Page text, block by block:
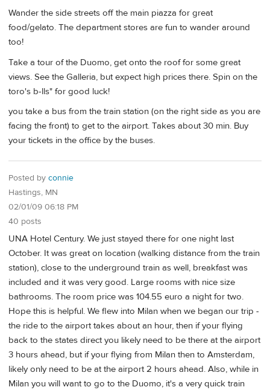
Wander the side streets off the main piazza for great
food/gelato. The department stores are fun to wander around
too!
Take a tour of the Duomo, get onto the roof for some great
views. See the Galleria, but expect high prices there. Spin on the
toro's b-lls" for good luck!
you take a bus from the train station (on the right side as you are
facing the front) to get to the airport. Takes about 30 min. Buy
your tickets in the office by the buses.
Posted by connie
Hastings, MN
02/01/09 06:18 PM
40 posts
UNA Hotel Century. We just stayed there for one night last
October. It was great on location (walking distance from the train
station), close to the underground train as well, breakfast was
included and it was very good. Large rooms with nice size
bathrooms. The room price was 104.55 euro a night for two.
Hope this is helpful. We flew into Milan when we began our trip -
the ride to the airport takes about an hour, then if your flying
back to the states direct you likely need to be there at the airport
3 hours ahead, but if your flying from Milan then to Amsterdam,
likely only need to be at the airport 2 hours ahead. Also, while in
Milan you will want to go to the Duomo, it's a very quick train